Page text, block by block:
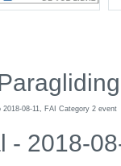
2018-08-11, FAI Category 2 event
- 2018-